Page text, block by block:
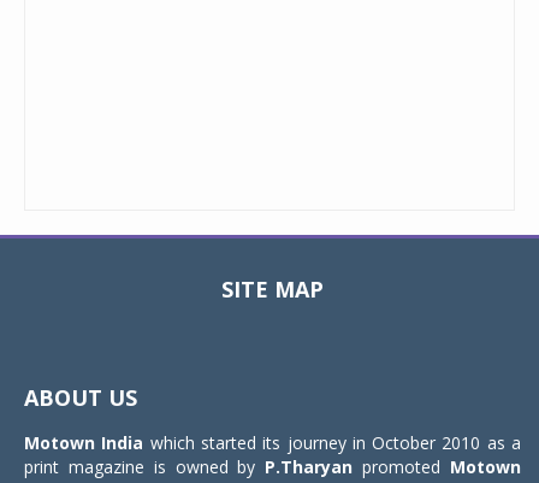
SITE MAP
ABOUT US
Motown India which started its journey in October 2010 as a
print magazine is owned by P.Tharyan promoted Motown